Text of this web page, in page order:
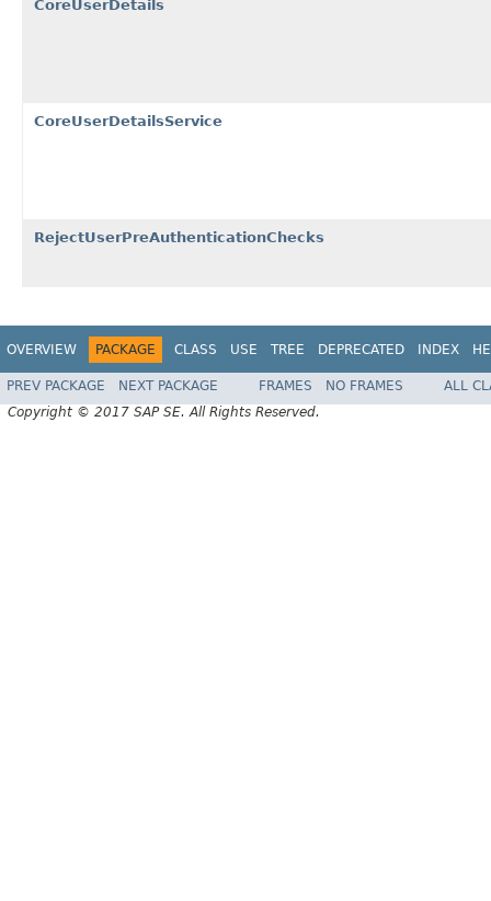
CoreUserDetails
CoreUserDetailsService
RejectUserPreAuthenticationChecks
OVERVIEW PACKAGE CLASS USE TREE DEPRECATED INDEX
PREV PACKAGE NEXT PACKAGE FRAMES NO FRAMES
ALL
Copyright © 2017 SAP SE. All Rights Reserved.